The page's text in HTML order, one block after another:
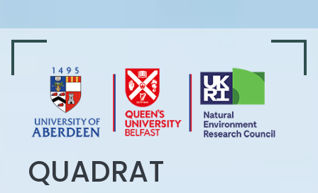
QUADRAT